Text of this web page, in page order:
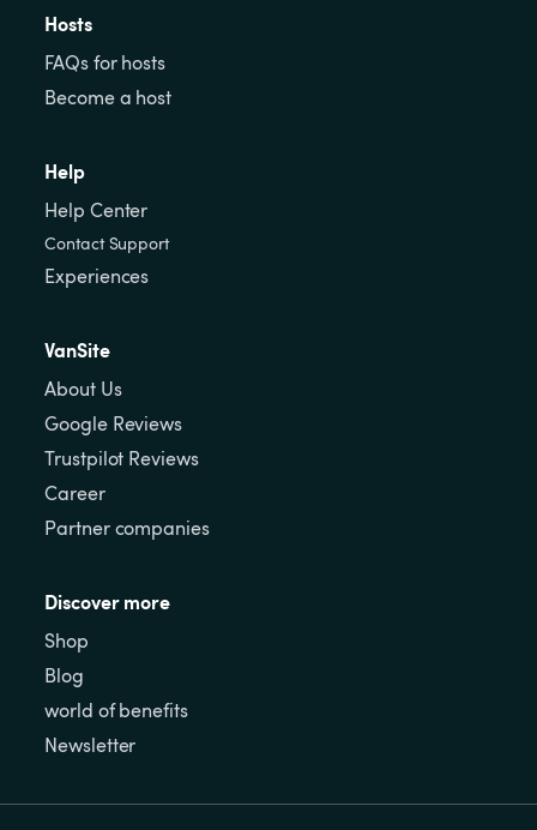
Hosts
FAQs for hosts
Become a host
Help
Help Center
Contact Support
Experiences
VanSite
About Us
Google Reviews
Trustpilot Reviews
Career
Partner companies
Discover more
Shop
Blog
world of benefits
Newsletter